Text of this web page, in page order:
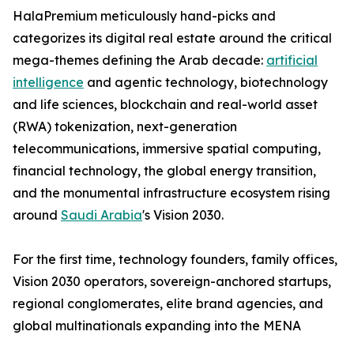
HalaPremium meticulously hand-picks and
categorizes its digital real estate around the critical
mega-themes defining the Arab decade: artificial
intelligence and agentic technology, biotechnology
and life sciences, blockchain and real-world asset
(RWA) tokenization, next-generation
telecommunications, immersive spatial computing,
financial technology, the global energy transition,
and the monumental infrastructure ecosystem rising
around Saudi Arabia's Vision 2030.
For the first time, technology founders, family offices,
Vision 2030 operators, sovereign-anchored startups,
regional conglomerates, elite brand agencies, and
global multinationals expanding into the MENA